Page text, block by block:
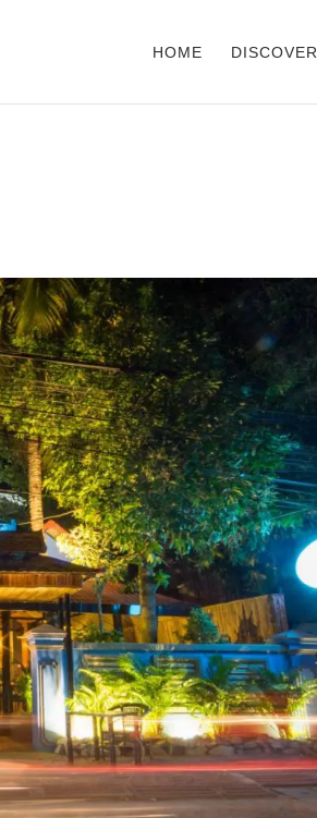
HOME DISCOVER